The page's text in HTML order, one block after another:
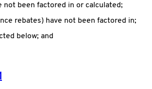
not been factored in or calculated;
rebates) have not been factored in;
below; and